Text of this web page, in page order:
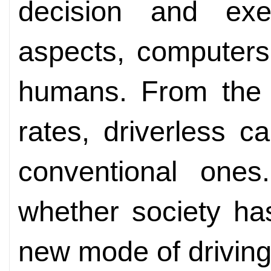
decision and
aspects,
humans. From
rates, driverless
conventional
whether society
new mode of